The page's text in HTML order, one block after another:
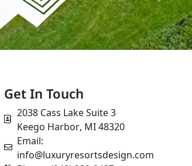
Get In Touch
2038 Cass Lake Suite 3
Keego Harbor, MI 48320
Email:
info@luxuryresortsdesign.com